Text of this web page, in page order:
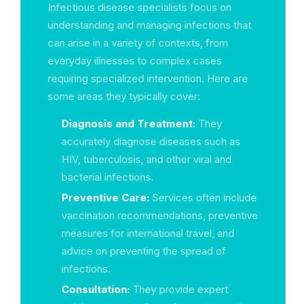
Infectious disease specialists focus on
understanding and managing infections that
can arise in a variety of contexts, from
everyday illnesses to complex cases
requiring specialized intervention. Here are
some areas they typically cover:
Diagnosis and Treatment: They
accurately diagnose diseases such as
HIV, tuberculosis, and other viral and
bacterial infections.
Preventive Care: Services often include
vaccination recommendations, preventive
measures for international travel, and
advice on preventing the spread of
infections.
Consultation: They provide expert